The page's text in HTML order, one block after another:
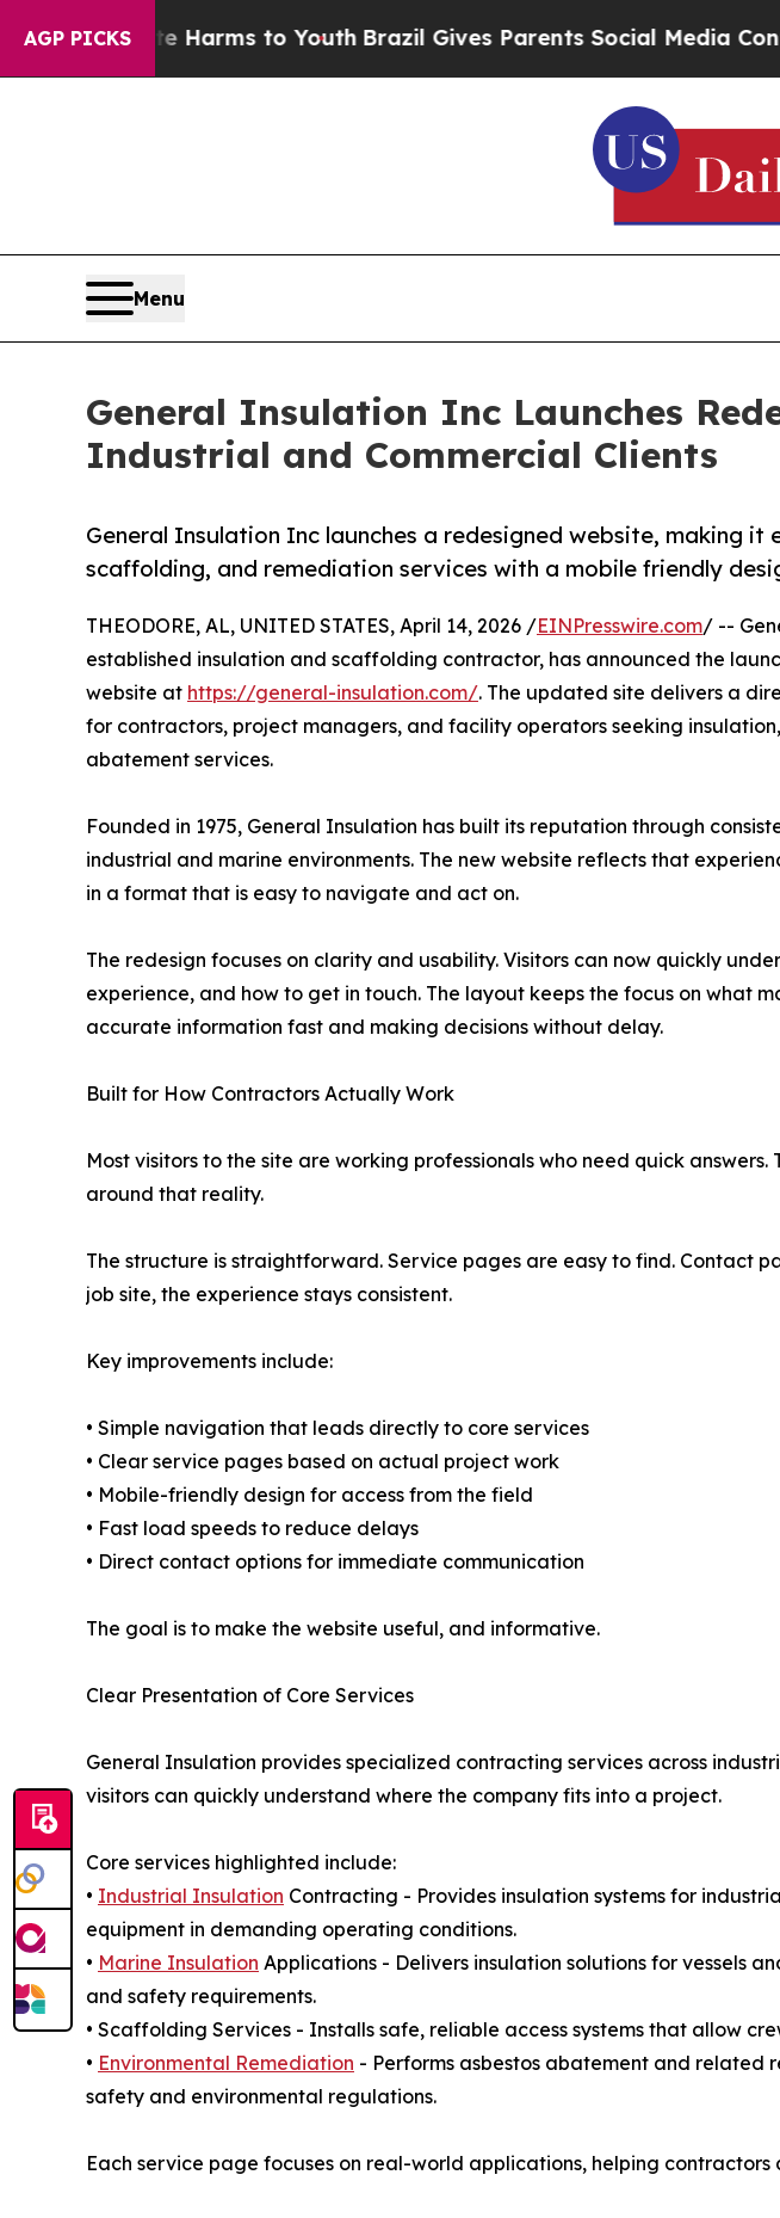
AGP PICKS
Harms to YouthBrazil Gives Parents Social Media Controls for
Menu
General Insulation Inc Launches
Industrial and Commercial Clients
General Insulation Inc launches a redesigned website, making it
scaffolding, and remediation services with a mobile friendly
THEODORE, AL, UNITED STATES, April 14, 2026 /EINPresswire.com/ --
established insulation and scaffolding contractor, has announced the
website at https://general-insulation.com/. The updated site delivers a
for contractors, project managers, and facility operators seeking
abatement services.
Founded in 1975, General Insulation has built its reputation through
industrial and marine environments. The new website reflects that
in a format that is easy to navigate and act on.
The redesign focuses on clarity and usability. Visitors can now quickly
experience, and how to get in touch. The layout keeps the focus on what
accurate information fast and making decisions without delay.
Built for How Contractors Actually Work
Most visitors to the site are working professionals who need quick
around that reality.
The structure is straightforward. Service pages are easy to find. Contact
job site, the experience stays consistent.
Key improvements include:
• Simple navigation that leads directly to core services
• Clear service pages based on actual project work
• Mobile-friendly design for access from the field
• Fast load speeds to reduce delays
• Direct contact options for immediate communication
The goal is to make the website useful, and informative.
Clear Presentation of Core Services
General Insulation provides specialized contracting services across
visitors can quickly understand where the company fits into a project.
Core services highlighted include:
• Industrial Insulation Contracting - Provides insulation systems for
equipment in demanding operating conditions.
• Marine Insulation Applications - Delivers insulation solutions for vessels
and safety requirements.
• Scaffolding Services - Installs safe, reliable access systems that allow
• Environmental Remediation - Performs asbestos abatement and related
safety and environmental regulations.
Each service page focuses on real-world applications, helping